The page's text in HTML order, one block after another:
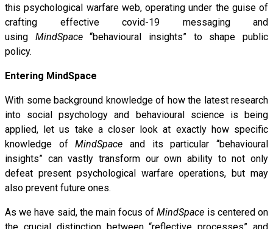
this psychological warfare web, operating under the guise of
crafting effective covid-19 messaging and
using MindSpace“behavioural insights” to shape public
policy.
Entering MindSpace
With some background knowledge of how the latest research
into social psychology and behavioural science is being
applied, let us take a closer look at exactly how specific
knowledge ofMindSpaceand its particular “behavioural
insights” can vastly transform our own ability to not only
defeat present psychological warfare operations, but may
also prevent future ones.
As we have said, the main focus ofMindSpace is centered on